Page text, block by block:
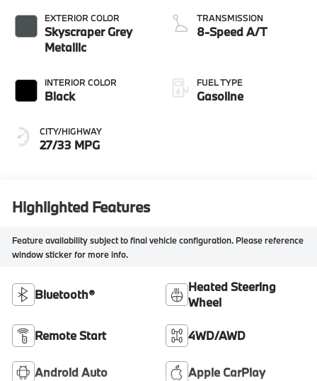
EXTERIOR COLOR
Skyscraper Grey
Metallic
INTERIOR COLOR
Black
CITY/HIGHWAY
27/33 MPG
TRANSMISSION
8-Speed A/T
FUEL TYPE
Gasoline
Highlighted Features
Feature availability subject to final vehicle configuration. Please reference
window sticker for more info.
Bluetooth®
Heated Steering
Wheel
Remote Start 4WD/AWD
Android Auto Apple CarPlay